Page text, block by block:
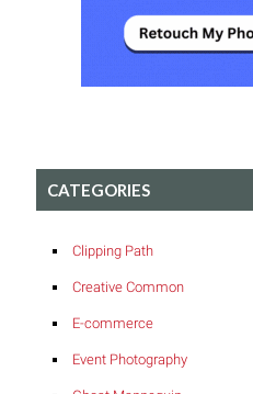
CATEGORIES
Clipping Path
Creative Common
E-commerce
Event Photography